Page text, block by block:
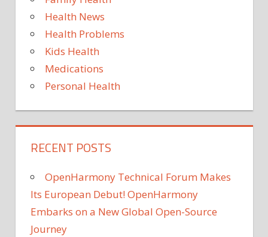
HEALTH
STROKE
Health News
Health Problems
Kids Health
Medications
Personal Health
RECENT POSTS
OpenHarmony Technical Forum Makes
Its European Debut! OpenHarmony
Embarks on a New Global Open-Source
Journey